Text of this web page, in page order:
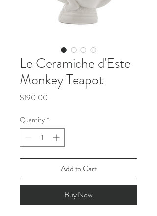
Le Ceramiche d'Este
Monkey Teapot
$190.00
Quantity *
Add to Cart
Buy Now